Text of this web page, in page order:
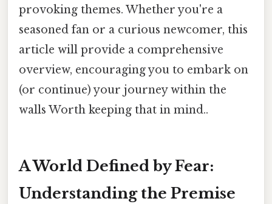
provoking themes. Whether you're a
seasoned fan or a curious newcomer, this
article will provide a comprehensive
overview, encouraging you to embark on
(or continue) your journey within the
walls Worth keeping that in mind..
A World Defined by Fear:
Understanding the Premise